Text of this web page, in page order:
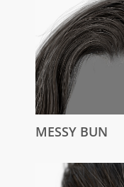
MESSY BUN